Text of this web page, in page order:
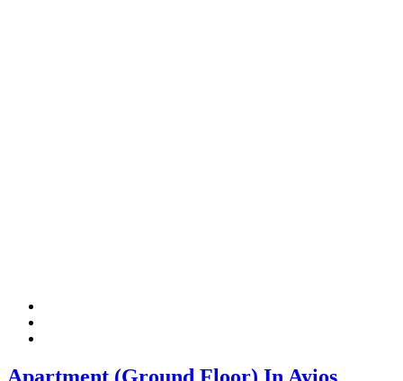
Apartment (Ground Floor) In Ayios